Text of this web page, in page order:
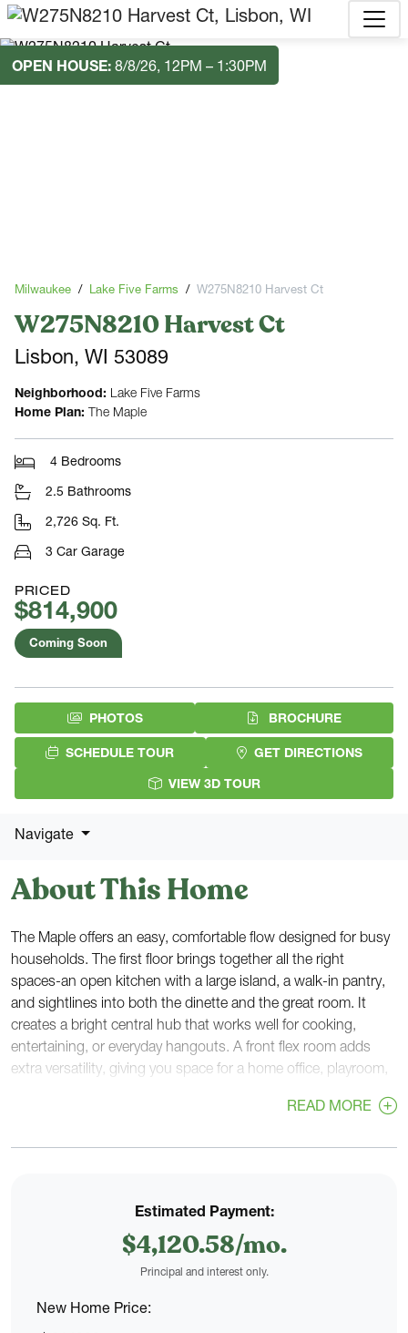
OPEN HOUSE: 8/8/26, 12PM – 1:30PM
Milwaukee Lake Five Farms W275N8210 Harvest Ct
W275N8210 Harvest Ct
Lisbon, WI 53089
Neighborhood: Lake Five Farms
Home Plan: The Maple
4 Bedrooms
2.5 Bathrooms
2,726 Sq. Ft.
3 Car Garage
PRICED
$814,900
Coming Soon
PHOTOS BROCHURE(PDF
SCHEDULE TOUR GET DIRECTIONS
VIEW 3D TOUR
Navigate
About This Home
The Maple offers an easy, comfortable flow designed for busy
households. The first floor brings together all the right
spaces-an open kitchen with a large island, a walk-in pantry,
and sightlines into both the dinette and the great room. It
creates a bright central hub that works well for cooking,
entertaining, or everyday hangouts. A front flex room adds
extra versatility, giving you space for a home office, playroom,
Upstairs, all four bedrooms are grouped together for privacy
and practicality. The primary bedroom features a spacious
walk-in closet and a private bath with dual sinks and a large
shower. Three additional bedrooms share a full hall bath, and
a second-floor laundry room sits right in the center.
READ MORE
Estimated Payment:
$4,120.58
Principal and interest only.
New Home Price: